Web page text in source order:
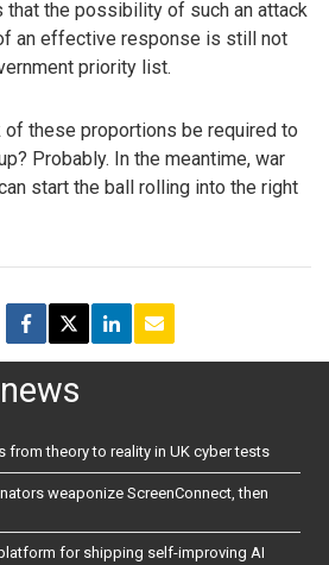
that the possibility of such an attack
an effective response is still not
priority list.
of these proportions be required to
Probably. In the meantime, war
start the ball rolling into the right
news
from theory to reality in UK cyber tests
weaponize ScreenConnect, then
for shipping self-improving AI